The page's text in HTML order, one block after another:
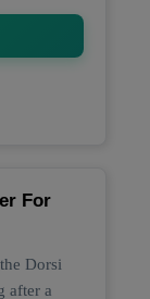
For
Dorsi
after a